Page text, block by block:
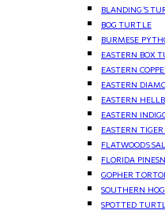
BLANDING’S
BOG TURTLE
BURMESE
EASTERN BOX
EASTERN
EASTERN
EASTERN
EASTERN
EASTERN
FLATWOODS
FLORIDA
GOPHER
SOUTHERN
SPOTTED